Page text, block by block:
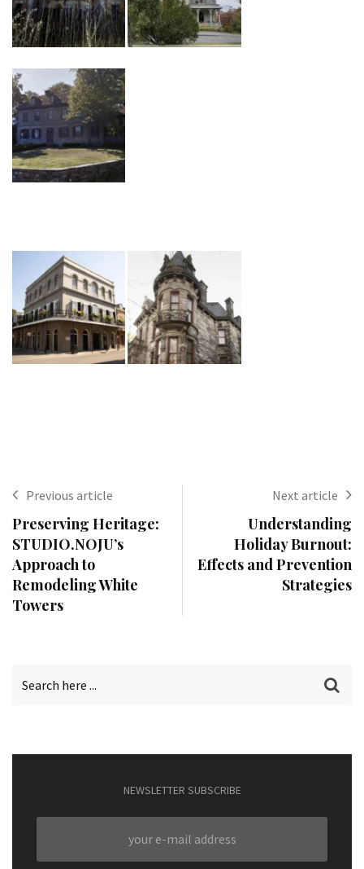
Previous article
Preserving Heritage:
STUDIO.NOJU’s
Approach to
Remodeling White
Towers
Next article
Understanding
Holiday Burnout:
Effects and Prevention
Strategies
NEWSLETTER SUBSCRIBE